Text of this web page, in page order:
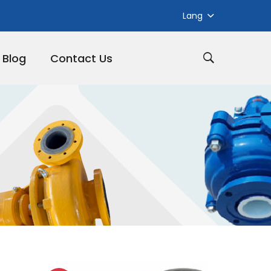
Lang
Blog Contact Us